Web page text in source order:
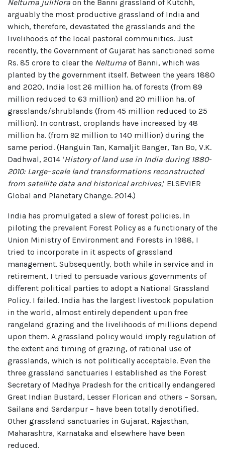
Neltuma juliflora on the Banni grassland of Kutchh,
arguably the most productive grassland of India and
which, therefore, devastated the grasslands and the
livelihoods of the local pastoral communities. Just
recently, the Government of Gujarat has sanctioned some
Rs. 85 crore to clear the Neltuma of Banni, which was
planted by the government itself. Between the years 1880
and 2020, India lost 26 million ha. of forests (from 89
million reduced to 63 million) and 20 million ha. of
grasslands/shrublands (from 45 million reduced to 25
million). In contrast, croplands have increased by 48
million ha. (from 92 million to 140 million) during the
same period. (Hanguin Tan, Kamaljit Banger, Tan Bo, V.K.
Dadhwal, 2014 ‘History of land use in India during 1880-
2010: Large–scale land transformations reconstructed
from satellite data and historical archives,’ ELSEVIER
Global and Planetary Change. 2014.)
India has promulgated a slew of forest policies. In
piloting the prevalent Forest Policy as a functionary of the
Union Ministry of Environment and Forests in 1988, I
tried to incorporate in it aspects of grassland
management. Subsequently, both while in service and in
retirement, I tried to persuade various governments of
different political parties to adopt a National Grassland
Policy. I failed. India has the largest livestock population
in the world, almost entirely dependent upon free
rangeland grazing and the livelihoods of millions depend
upon them. A grassland policy would imply regulation of
the extent and timing of grazing, of rational use of
grasslands, which is not politically acceptable. Even the
three grassland sanctuaries I established as the Forest
Secretary of Madhya Pradesh for the critically endangered
Great Indian Bustard, Lesser Florican and others – Sorsan,
Sailana and Sardarpur – have been totally denotified.
Other grassland sanctuaries in Gujarat, Rajasthan,
Maharashtra, Karnataka and elsewhere have been
reduced.